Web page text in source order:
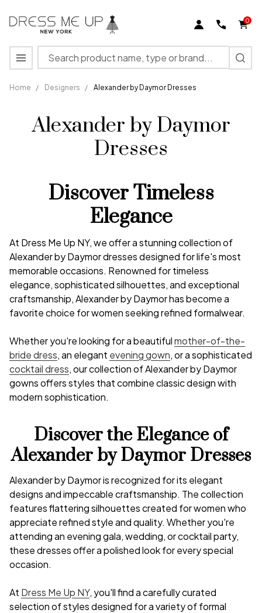
0
Search
MENU
Home / Designers / Alexander by Daymor Dresses
Alexander by Daymor
Dresses
Discover Timeless
Elegance
At Dress Me Up NY, we offer a stunning collection of
Alexander by Daymor dresses designed for life's most
memorable occasions. Renowned for timeless
elegance, sophisticated silhouettes, and exceptional
craftsmanship, Alexander by Daymor has become a
favorite choice for women seeking refined formalwear.
Whether you're looking for a beautifulmother-of-the-
bride dress, an elegant evening gown, or a sophisticated
cocktail dress, our collection of Alexander by Daymor
gowns offers styles that combine classic design with
modern sophistication.
Discover the Elegance of
Alexander by Daymor Dresses
Alexander by Daymor is recognized for its elegant
designs and impeccable craftsmanship. The collection
features flattering silhouettes created for women who
appreciate refined style and quality. Whether you're
attending an evening gala, wedding, or cocktail party,
these dresses offer a polished look for every special
occasion.
At Dress Me Up NY, you'll find a carefully curated
selection of styles designed for a variety of formal